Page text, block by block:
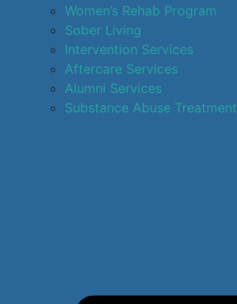
Women’s Rehab Program
Sober Living
Intervention Services
Aftercare Services
Alumni Services
Substance Abuse Treatment